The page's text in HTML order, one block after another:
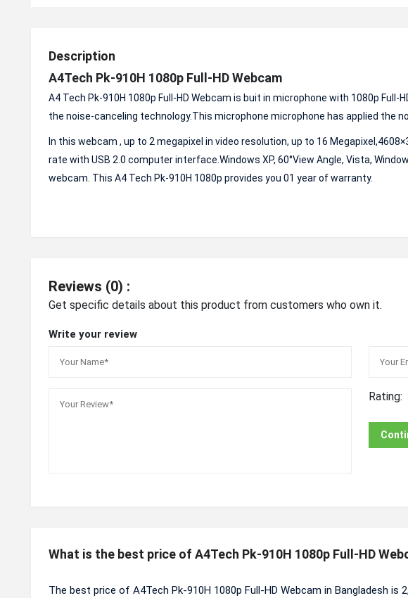
Description
A4Tech Pk-910H 1080p Full-HD Webcam
A4 Tech Pk-910H 1080p Full-HD Webcam is buit in microphone with 1080p Full-
the noise-canceling technology.This microphone microphone has applied the
In this webcam , up to 2 megapixel in video resolution, up to 16
rate with USB 2.0 computer interface.Windows XP, 60°View Angle, Vista,
webcam. This A4 Tech Pk-910H 1080p provides you 01 year of warranty.
Reviews (0) :
Get specific details about this product from customers who own it.
Write your review
Rating:
What is the best price of A4Tech Pk-910H 1080p Full-HD
The best price of A4Tech Pk-910H 1080p Full-HD Webcam in Bangladesh is